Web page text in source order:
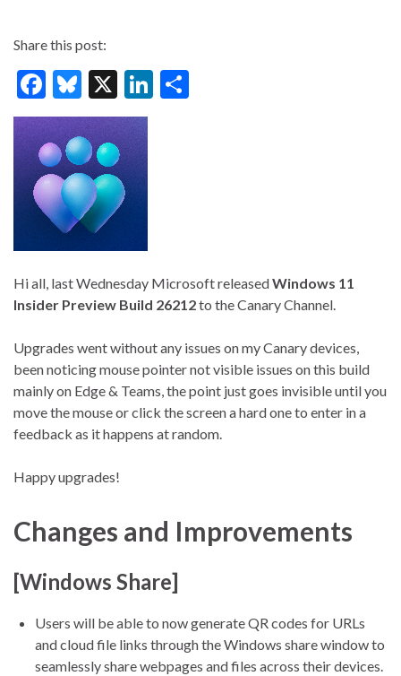
Share this post:
F
ac
e
b
o
o
k
Bl
u
es
ky
X
Li
Hi all, last Wednesday Microsoft releasedWindows 11
Insider Preview Build 26212to the Canary Channel.
Upgrades went without any issues on my Canary devices,
been noticing mouse pointer not visible issues on this build
mainly on Edge & Teams, the point just goes invisible until you
move the mouse or click the screen a hard one to enter in a
feedback as it happens at random.
Happy upgrades!
Changes and Improvements
[Windows Share]
Users will be able to now generate QR codes for URLs
and cloud file links through the Windows share window to
seamlessly share webpages and files across their devices.